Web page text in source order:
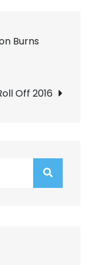
Burns
Off 2016